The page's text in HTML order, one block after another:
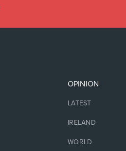
OPINION
LATEST
IRELAND
WORLD